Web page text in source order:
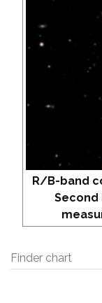
R/B-band
Second
Finder chart